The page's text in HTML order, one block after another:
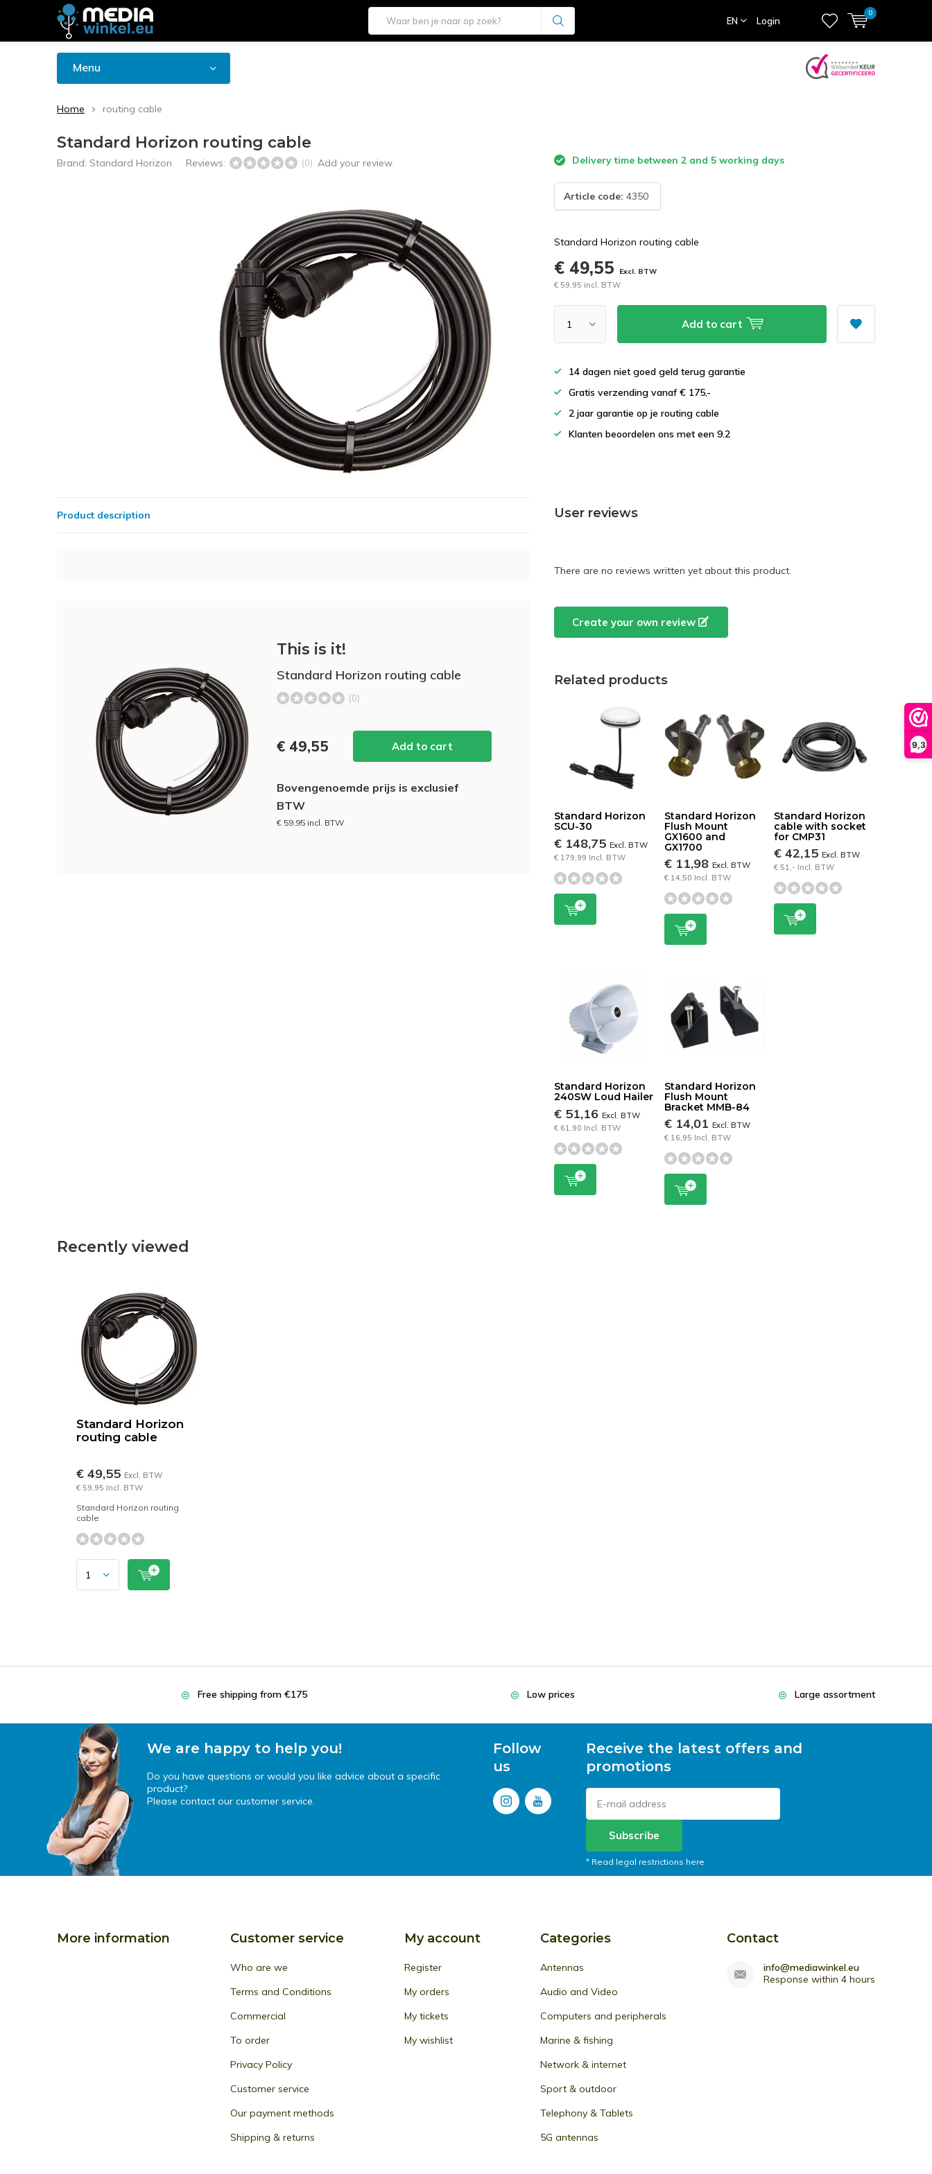
9,3
EN Login
0
Menu
Home routing cable
Standard Horizon routing cable
Brand: Standard Horizon Reviews: (0) Add your review Delivery time between 2 and 5 working days
Article code: 4350
Standard Horizon routing cable
€ 49,55 Excl. BTW
€ 59,95 incl. BTW
Add to cart
14 dagen niet goed geld terug garantie
Gratis verzending vanaf € 175,-
2 jaar garantie op je routing cable
Klanten beoordelen ons met een 9.2
Product description
This is it!
Standard Horizon routing cable
(0)
€ 49,55 Add to cart
Bovengenoemde prijs is exclusief
BTW
€ 59,95 incl. BTW
User reviews
There are no reviews written yet about this product.
Create your own review
Related products
Standard Horizon
SCU-30
€ 148,75Excl. BTW
€ 179,99 Incl. BTW
Standard Horizon
Flush Mount
GX1600 and
GX1700
€ 11,98 Excl. BTW
€ 14,50 Incl. BTW
Standard Horizon
cable with socket
for CMP31
€ 42,15Excl. BTW
€ 51,- Incl. BTW
Standard Horizon
240SW Loud Hailer
€ 51,16Excl. BTW
€ 61,90 Incl. BTW
Standard Horizon
Flush Mount
Bracket MMB-84
€ 14,01 Excl. BTW
€ 16,95 Incl. BTW
Recently viewed
Standard Horizon
routing cable
€ 49,55 Excl. BTW
€ 59,95 Incl. BTW
Standard Horizon routing
cable
Free shipping from €175 Low prices Large assortment
We are happy to help you!
Do you have questions or would you like advice about a specific
product?
Please contact our customer service.
Follow
us
Receive the latest offers and
promotions
Subscribe
* Read legal restrictions here
More information Customer service
Who are we
Terms and Conditions
Commercial
To order
Privacy Policy
Customer service
Our payment methods
Shipping & returns
My account
Register
My orders
My tickets
My wishlist
Categories
Antennas
Audio and Video
Computers and peripherals
Marine & fishing
Network & internet
Sport & outdoor
Telephony & Tablets
5G antennas
Contact
info@mediawinkel.eu
Response within 4 hours